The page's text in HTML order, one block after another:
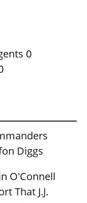
0
Diggs
O'Connell
That J.J.